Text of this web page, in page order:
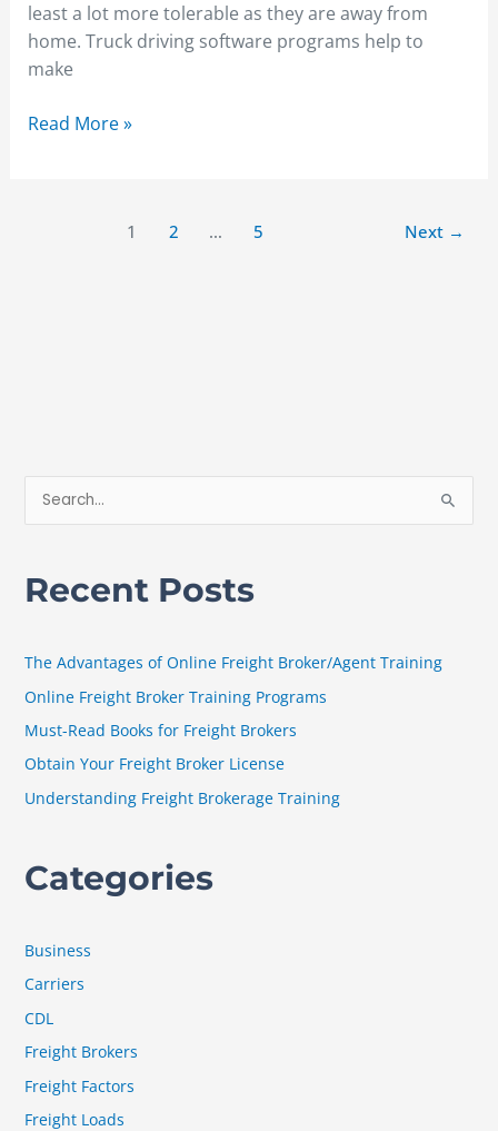
least a lot more tolerable as they are away from
home. Truck driving software programs help to
make
Read More »
1 2 … 5 Next →
h
r
:
Recent Posts
The Advantages of Online Freight Broker/Agent Training
Online Freight Broker Training Programs
Must-Read Books for Freight Brokers
Obtain Your Freight Broker License
Understanding Freight Brokerage Training
Categories
Business
Carriers
CDL
Freight Brokers
Freight Factors
Freight Loads